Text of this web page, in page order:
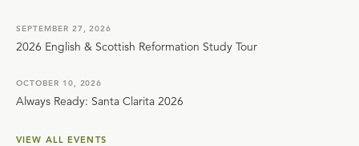
SEPTEMBER 27, 2026
2026 English & Scottish Reformation Study Tour
OCTOBER 10, 2026
Always Ready: Santa Clarita 2026
VIEW ALL EVENTS